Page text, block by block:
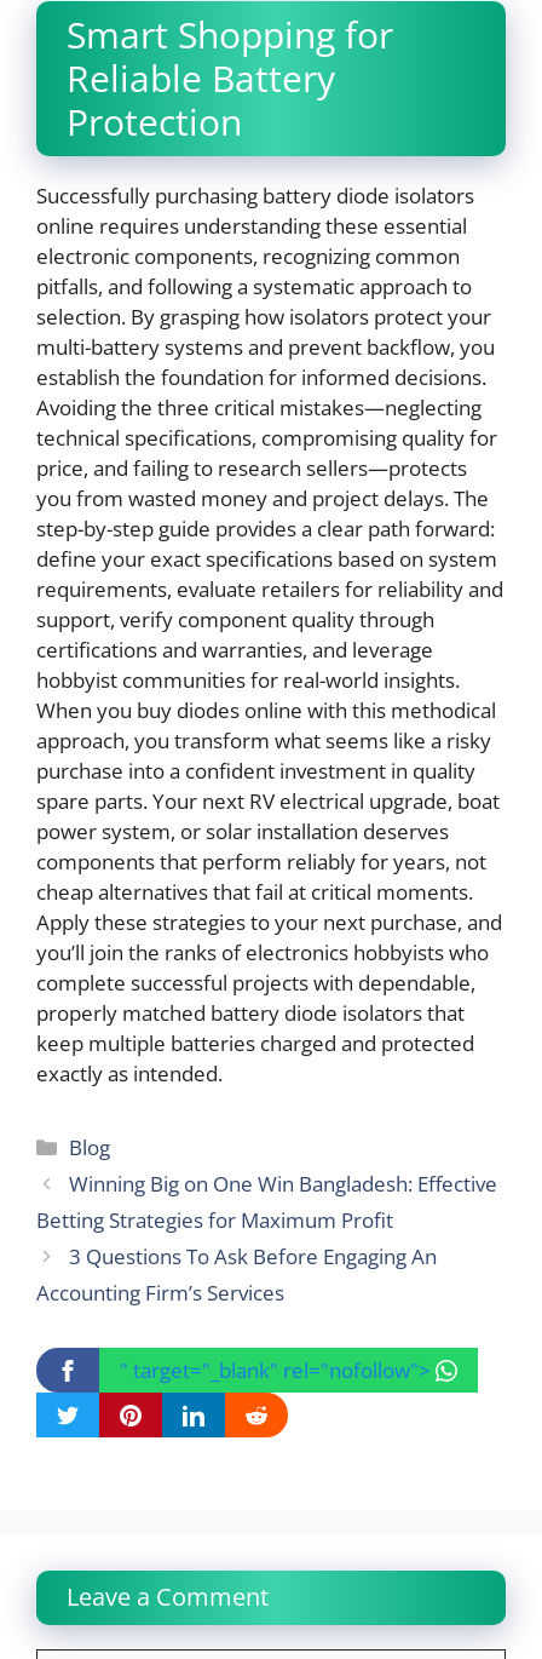
Smart Shopping for
Reliable Battery
Protection
Successfully purchasing battery diode isolators
online requires understanding these essential
electronic components, recognizing common
pitfalls, and following a systematic approach to
selection. By grasping how isolators protect your
multi-battery systems and prevent backflow, you
establish the foundation for informed decisions.
Avoiding the three critical mistakes—neglecting
technical specifications, compromising quality for
price, and failing to research sellers—protects
you from wasted money and project delays. The
step-by-step guide provides a clear path forward:
define your exact specifications based on system
requirements, evaluate retailers for reliability and
support, verify component quality through
certifications and warranties, and leverage
hobbyist communities for real-world insights.
When you buy diodes online with this methodical
approach, you transform what seems like a risky
purchase into a confident investment in quality
spare parts. Your next RV electrical upgrade, boat
power system, or solar installation deserves
components that perform reliably for years, not
cheap alternatives that fail at critical moments.
Apply these strategies to your next purchase, and
you’ll join the ranks of electronics hobbyists who
complete successful projects with dependable,
properly matched battery diode isolators that
keep multiple batteries charged and protected
exactly as intended.
Categories
Blog
Winning Big on One Win Bangladesh: Effective
Betting Strategies for Maximum Profit
3 Questions To Ask Before Engaging An
Accounting Firm’s Services
" target="_blank" rel="nofollow">
Leave a Comment